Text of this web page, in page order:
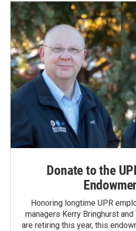
Donate to the
Honoring longtime UPR
managers Kerry Bringhurst
are retiring this year, this